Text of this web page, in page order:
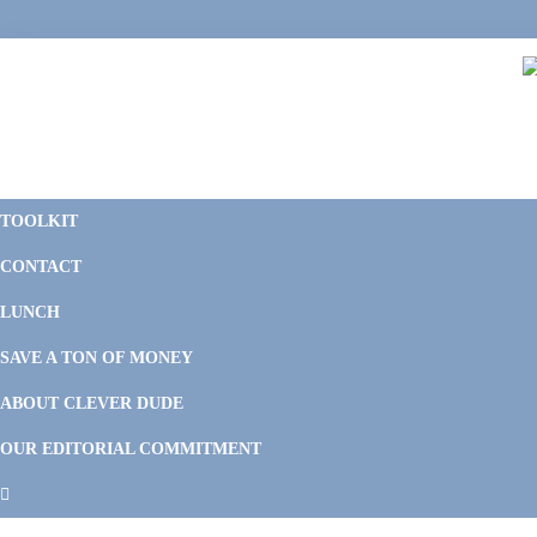
to
to
to
to
TOOLKIT
CONTACT
LUNCH
SAVE A TON OF MONEY
ABOUT CLEVER DUDE
OUR EDITORIAL COMMITMENT